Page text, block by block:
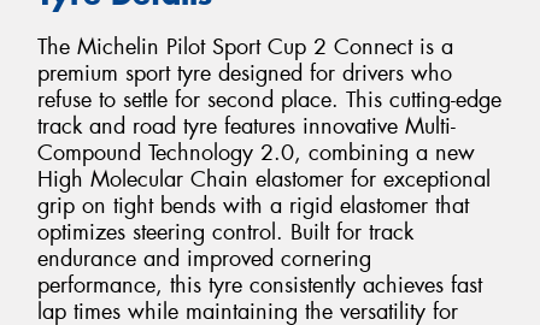
The Michelin Pilot Sport Cup 2 Connect is a
premium sport tyre designed for drivers who
refuse to settle for second place. This cutting-edge
track and road tyre features innovative Multi-
Compound Technology 2.0, combining a new
High Molecular Chain elastomer for exceptional
grip on tight bends with a rigid elastomer that
optimizes steering control. Built for track
endurance and improved cornering
performance, this tyre consistently achieves fast
lap times while maintaining the versatility for